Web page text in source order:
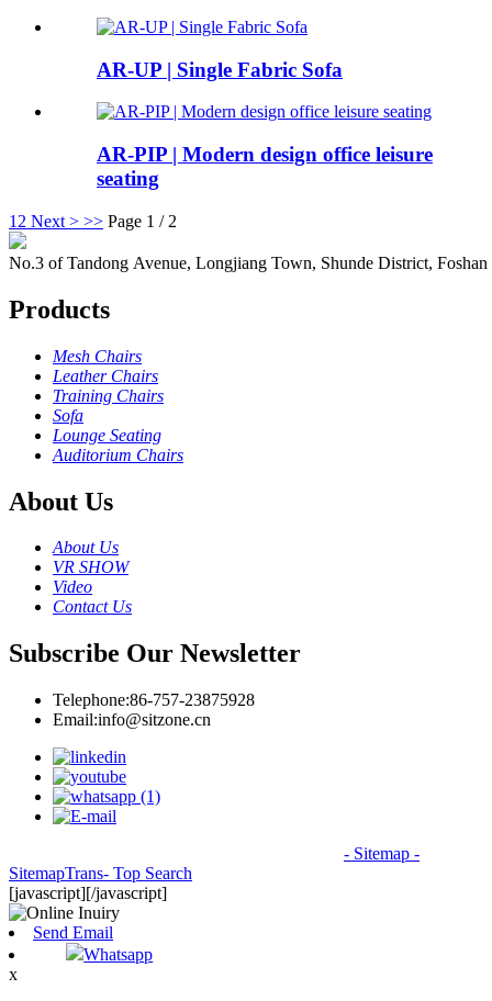
AR-UP | Single Fabric Sofa
AR-PIP | Modern design office leisure
seating
1 2 Next > >> Page 1 / 2
No.3 of Tandong Avenue, Longjiang Town, Shunde District,
Products
Mesh Chairs
Leather Chairs
Training Chairs
Sofa
Lounge Seating
Auditorium Chairs
About Us
About Us
VR SHOW
Video
Contact Us
Subscribe Our Newsletter
Telephone:86-757-23875928
Email:info@sitzone.cn
- Sitemap -
SitemapTrans- Top Search
[javascript][/javascript]
Send Email
Whatsapp
x